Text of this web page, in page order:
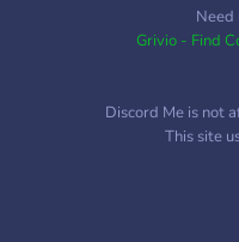
Need
Grivio - Find
Discord Me is not
This site